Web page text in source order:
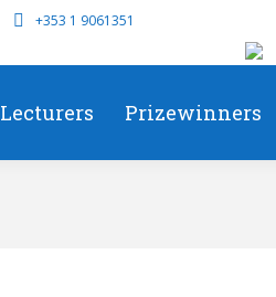
+353 1 9061351
Lecturers Prizewinners